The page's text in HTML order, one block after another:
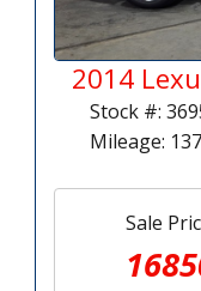
2014
Stock #:
Mileage:
Sale